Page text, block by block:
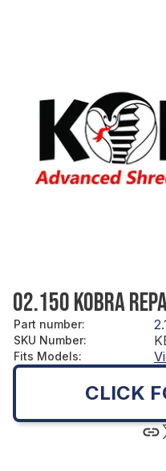
02.150 KOBRA
Part number:
SKU Number:
Fits Models:
CLICK